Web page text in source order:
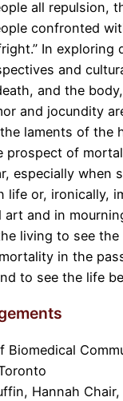
all repulsion,
confronted
In exploring
and
and the
and jocundity
laments of the
prospect of
especially when
life or, ironically,
art and in
living to see the
in the
to see the life
Biomedical
Hannah